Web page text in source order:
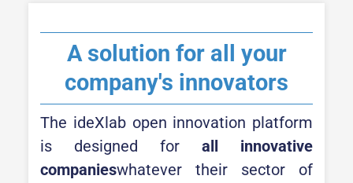
A solution for all your
company's innovators
The ideXlab open innovation platform
is designed forall innovative
companieswhatever their sector of